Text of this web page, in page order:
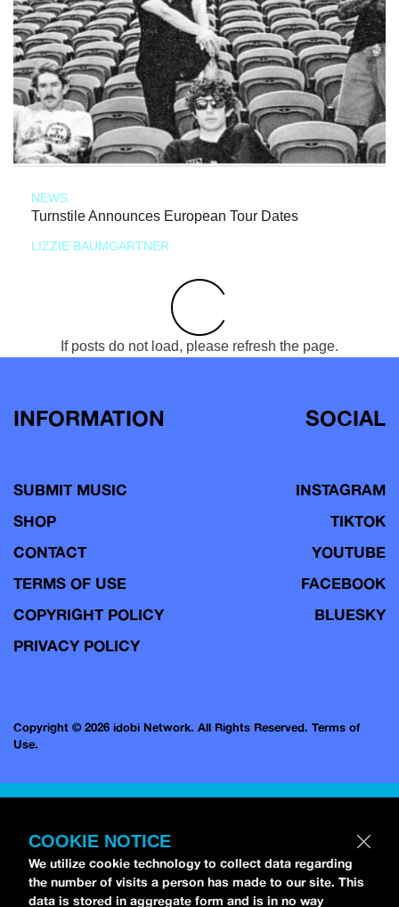
NEWS
Turnstile Announces European Tour Dates
LIZZIE BAUMGARTNER
If posts do not load, please refresh the page.
INFORMATION
SUBMIT MUSIC
SHOP
CONTACT
TERMS OF USE
COPYRIGHT POLICY
PRIVACY POLICY
SOCIAL
INSTAGRAM
TIKTOK
YOUTUBE
FACEBOOK
BLUESKY
Copyright © 2026 idobi Network. All Rights Reserved. Terms of
Use.
COOKIE NOTICE
We utilize cookie technology to collect data regarding
the number of visits a person has made to our site. This
data is stored in aggregate form and is in no way